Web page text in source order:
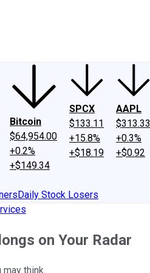
Bitcoin
$64,954.00
+0.2%
+$149.34
SPCX
$133.11
+15.8%
+$18.19
AAPL
$313.33
+0.3%
+$0.92
Daily Stock Losers
on Your Radar
think.